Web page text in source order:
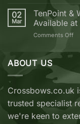
7
vs
V2
02
Mar
TenPoint &
Available
Comments Offon
&
at
ABOUT US
Crossbows.co.uk
trusted specialist
we're keen to